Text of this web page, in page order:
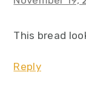
This bread
Reply